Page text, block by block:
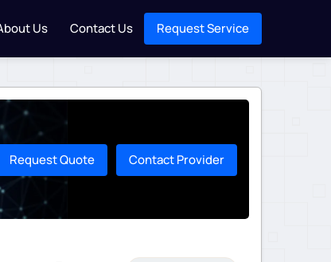
Us Contact Us Request Service
Request Quote Contact Provider